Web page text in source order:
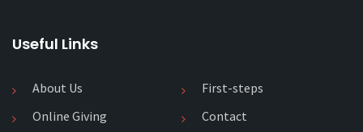
Useful Links
About Us
First-steps
Online Giving
Contact